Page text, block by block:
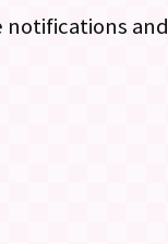
notifications and